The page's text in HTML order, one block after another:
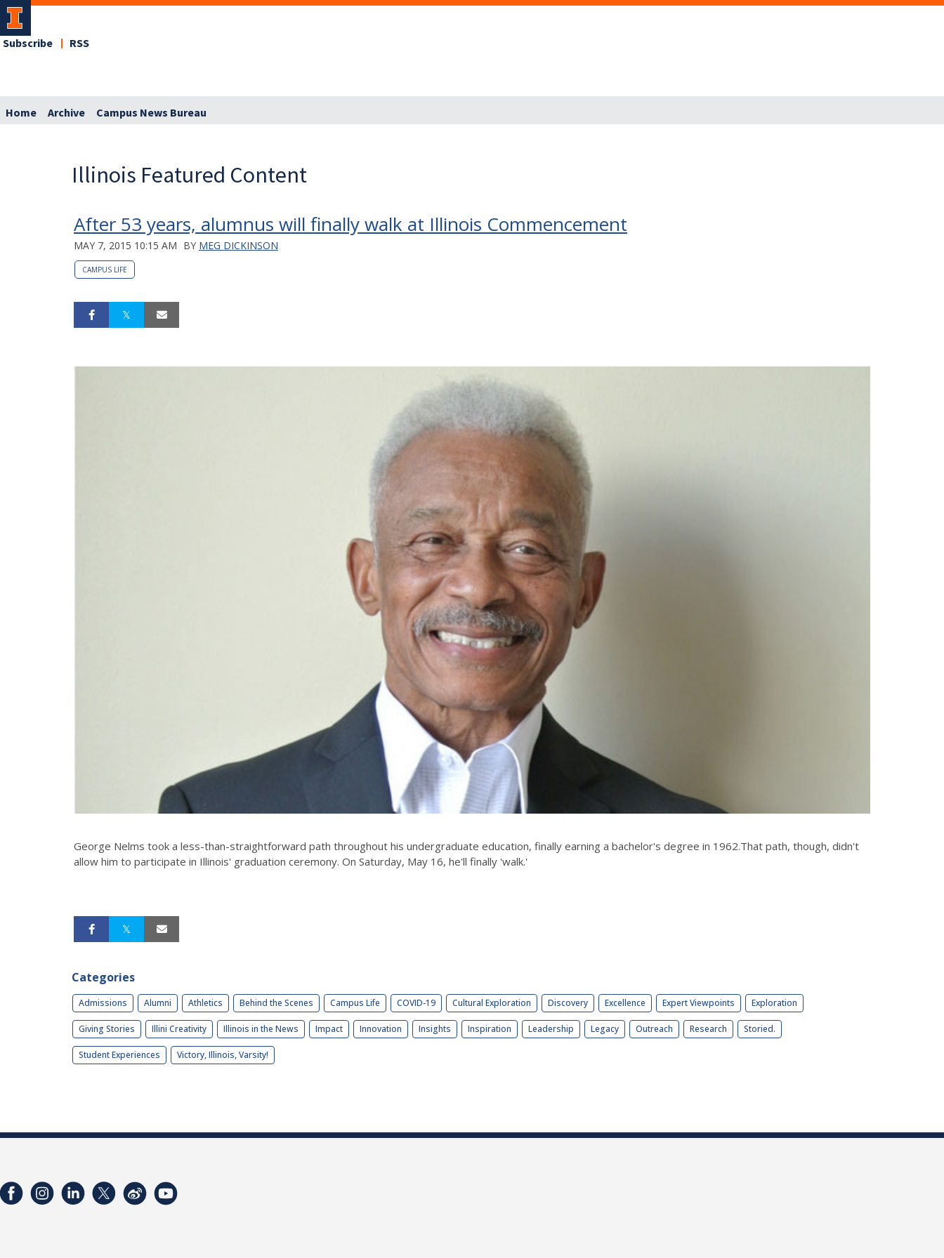
Subscribe RSS
Home Archive Campus News Bureau
Illinois Featured Content
After 53 years, alumnus will finally walk at Illinois Commencement
MAY 7, 2015 10:15 AM BY MEG DICKINSON
CAMPUS LIFE
George Nelms took a less-than-straightforward path throughout his undergraduate education, finally earning a bachelor's degree in 1962.That path, though, didn't
allow him to participate in Illinois' graduation ceremony. On Saturday, May 16, he'll finally 'walk.'
Categories
Admissions Alumni Athletics Behind the Scenes Campus Life COVID-19 Cultural Exploration Discovery Excellence Expert Viewpoints Exploration
Giving Stories Illini Creativity Illinois in the News Impact Innovation Insights Inspiration Leadership Legacy Outreach Research Storied.
Student Experiences Victory, Illinois, Varsity!